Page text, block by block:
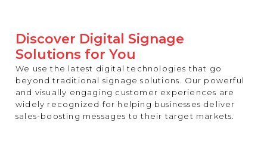
Discover Digital Signage
Solutions for You
We use the latest digital technologies that go
beyond traditional signage solutions. Our powerful
and visually engaging customer experiences are
widely recognized for helping businesses deliver
sales-boosting messages to their target markets.